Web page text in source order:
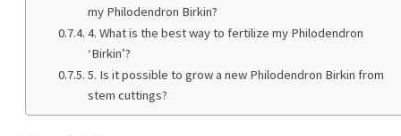
my Philodendron Birkin?
4. What is the best way to fertilize my Philodendron
‘Birkin’?
5. Is it possible to grow a new Philodendron Birkin from
stem cuttings?